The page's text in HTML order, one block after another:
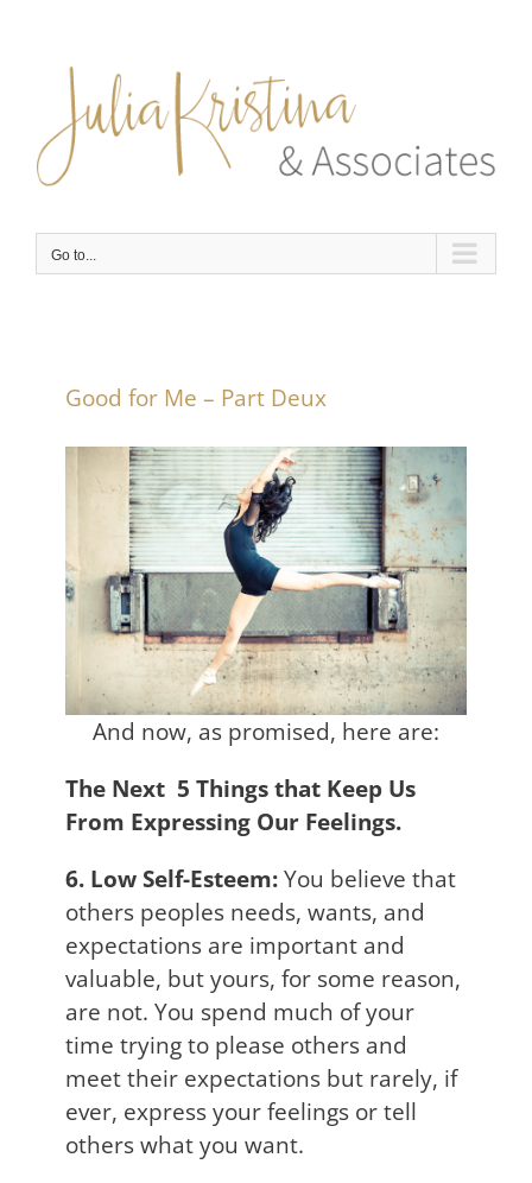
content
Go to...
Good for Me – Part Deux
And now, as promised, here are:
The Next 5 Things that Keep Us
From Expressing Our Feelings.
6. Low Self-Esteem:You believe that
others peoples needs, wants, and
expectations are important and
valuable, but yours, for some reason,
are not. You spend much of your
time trying to please others and
meet their expectations but rarely, if
ever, express your feelings or tell
others what you want.